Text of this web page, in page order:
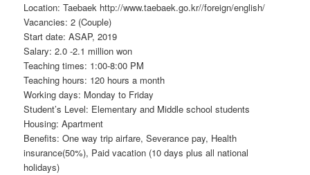
Location: Taebaek http://www.taebaek.go.kr//foreign/english/
Vacancies: 2 (Couple)
Start date: ASAP, 2019
Salary: 2.0 -2.1 million won
Teaching times: 1:00-8:00 PM
Teaching hours: 120 hours a month
Working days: Monday to Friday
Student’s Level: Elementary and Middle school students
Housing: Apartment
Benefits: One way trip airfare, Severance pay, Health
insurance(50%), Paid vacation (10 days plus all national
holidays)